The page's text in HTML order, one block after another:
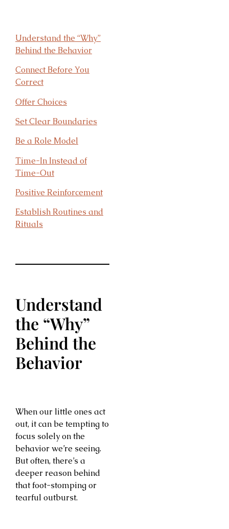
Understand the “Why”
Behind the Behavior
Connect Before You
Correct
Offer Choices
Set Clear Boundaries
Be a Role Model
Time-In Instead of
Time-Out
Positive Reinforcement
Establish Routines and
Rituals
Understand
the “Why”
Behind the
Behavior
When our little ones act
out, it can be tempting to
focus solely on the
behavior we’re seeing.
But often, there’s a
deeper reason behind
that foot-stomping or
tearful outburst.